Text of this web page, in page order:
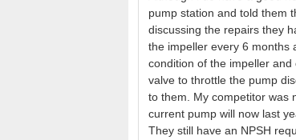
pump station and told them
discussing the repairs they
the impeller every 6 months
condition of the impeller
valve to throttle the pump
to them. My competitor was
current pump will now last
They still have an NPSH